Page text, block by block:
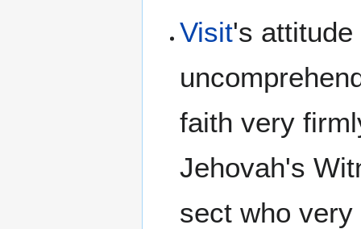
Visit's
faith very
Jehovah's
sect who